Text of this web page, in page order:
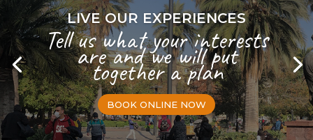
LIVE OUR EXPERIENCES
Tell us what your interests
are and we will put
together a plan
BOOK ONLINE NOW